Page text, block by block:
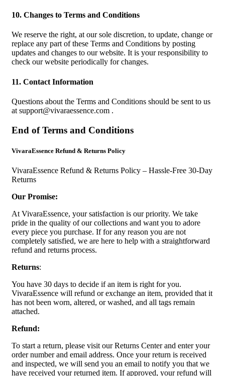
10. Changes to Terms and Conditions
We reserve the right, at our sole discretion, to update, change or
replace any part of these Terms and Conditions by posting
updates and changes to our website. It is your responsibility to
check our website periodically for changes.
11. Contact Information
Questions about the Terms and Conditions should be sent to us
at support@vivaraessence.com .
End of Terms and Conditions
VivaraEssence Refund & Returns Policy
VivaraEssence Refund & Returns Policy – Hassle-Free 30-Day
Returns
Our Promise:
At VivaraEssence, your satisfaction is our priority. We take
pride in the quality of our collections and want you to adore
every piece you purchase. If for any reason you are not
completely satisfied, we are here to help with a straightforward
refund and returns process.
Returns:
You have 30 days to decide if an item is right for you.
VivaraEssence will refund or exchange an item, provided that it
has not been worn, altered, or washed, and all tags remain
attached.
Refund:
To start a return, please visit our Returns Center and enter your
order number and email address. Once your return is received
and inspected, we will send you an email to notify you that we
have received your returned item. If approved, your refund will